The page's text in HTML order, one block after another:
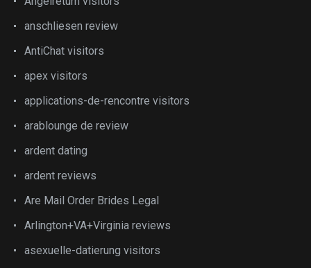
anschliesen review
AntiChat visitors
apex visitors
applications-de-rencontre visitors
arablounge de review
ardent dating
ardent reviews
Are Mail Order Brides Legal
Arlington+VA+Virginia reviews
asexuelle-datierung visitors